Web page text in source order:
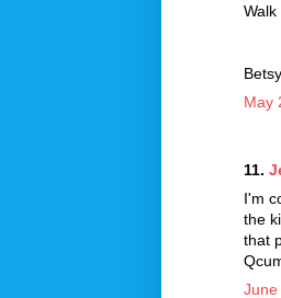
Betsy
May
11.
I'm
the
that
June